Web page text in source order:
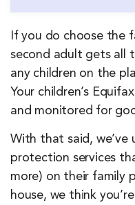
If you do choose the
second adult gets all
any children on the
Your children’s
and monitored for
With that said,
protection services
more) on their family
house, we think